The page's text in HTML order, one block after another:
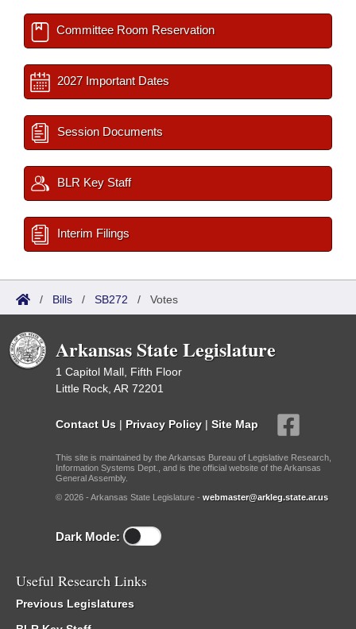
Committee Room Reservation
2027 Important Dates
Session Documents
BLR Key Staff
Interim Filings
/ Bills / SB272 / Votes
Arkansas State Legislature
1 Capitol Mall, Fifth Floor
Little Rock, AR 72201
Contact Us | Privacy Policy | Site Map
This site is maintained by the Arkansas Bureau of Legislative Research,
Information Systems Dept., and is the official website of the Arkansas
General Assembly.
© 2026 - Arkansas State Legislature - webmaster@arkleg.state.ar.us
Dark Mode:
Useful Research Links
Previous Legislatures